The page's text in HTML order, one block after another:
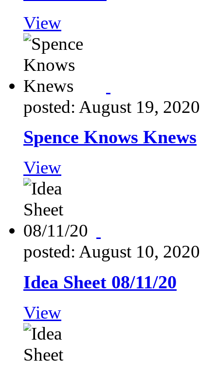
View
posted: August 19, 2020
Spence Knows Knews
View
posted: August 10, 2020
Idea Sheet 08/11/20
View